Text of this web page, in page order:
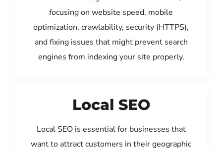
focusing on website speed, mobile
optimization, crawlability, security (HTTPS),
and fixing issues that might prevent search
engines from indexing your site properly.
Local SEO
Local SEO is essential for businesses that
want to attract customers in their geographic